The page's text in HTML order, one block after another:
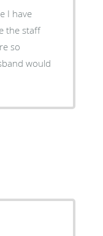
I have
the staff
so
would